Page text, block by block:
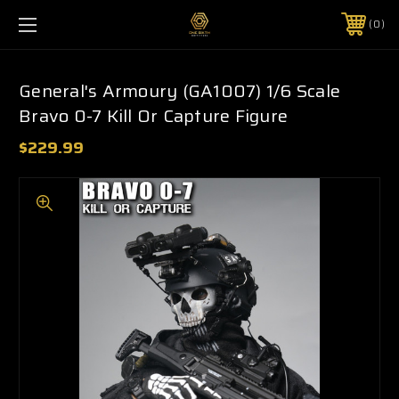
0
General's Armoury (GA1007) 1/6 Scale
Bravo 0-7 Kill Or Capture Figure
$229.99